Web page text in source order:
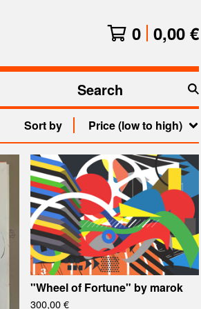
0 0,00 €
Search
products
Sort by
Price (low to high)
"Wheel of Fortune" by marok
300,00€